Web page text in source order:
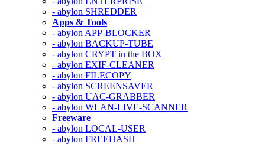
- abylon SHREDDER
Apps & Tools
- abylon APP-BLOCKER
- abylon BACKUP-TUBE
- abylon CRYPT in the BOX
- abylon EXIF-CLEANER
- abylon FILECOPY
- abylon SCREENSAVER
- abylon UAC-GRABBER
- abylon WLAN-LIVE-SCANNER
Freeware
- abylon LOCAL-USER
- abylon FREEHASH